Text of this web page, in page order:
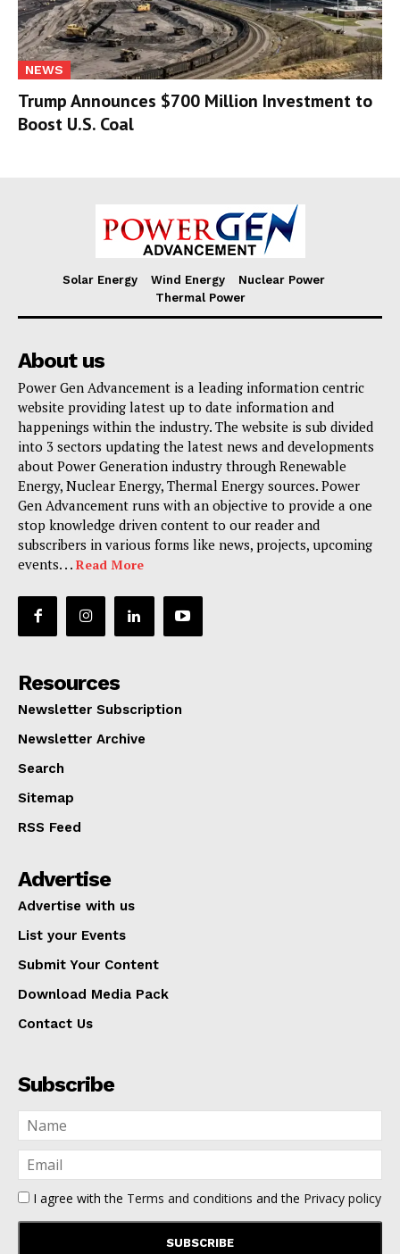
NEWS
Trump Announces $700 Million Investment to
Boost U.S. Coal
Solar Energy Wind Energy
Nuclear Power
Thermal Power
About us
Power Gen Advancement is a leading information centric
website providing latest up to date information and
happenings within the industry. The website is sub divided
into 3 sectors updating the latest news and developments
about Power Generation industry through Renewable
Energy, Nuclear Energy, Thermal Energy sources. Power
Gen Advancement runs with an objective to provide a one
stop knowledge driven content to our reader and
subscribers in various forms like news, projects, upcoming
events. . . Read More
Resources
Newsletter Subscription
Newsletter Archive
Search
Sitemap
RSS Feed
Advertise
Advertise with us
List your Events
Submit Your Content
Download Media Pack
Contact Us
Subscribe
I agree with the Terms and conditions and the Privacy policy